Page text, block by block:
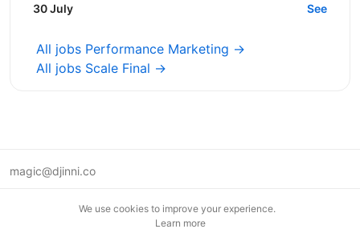
Buyer (Dating, Ad Networks) з можливістю
30 July See
All jobs Performance Marketing →
All jobs Scale Final →
magic@djinni.co
We use cookies to improve your experience.
Learn more